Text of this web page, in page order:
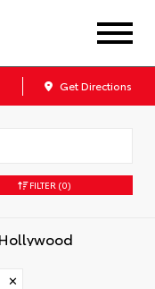
Get Directions
FILTER (0)
✕